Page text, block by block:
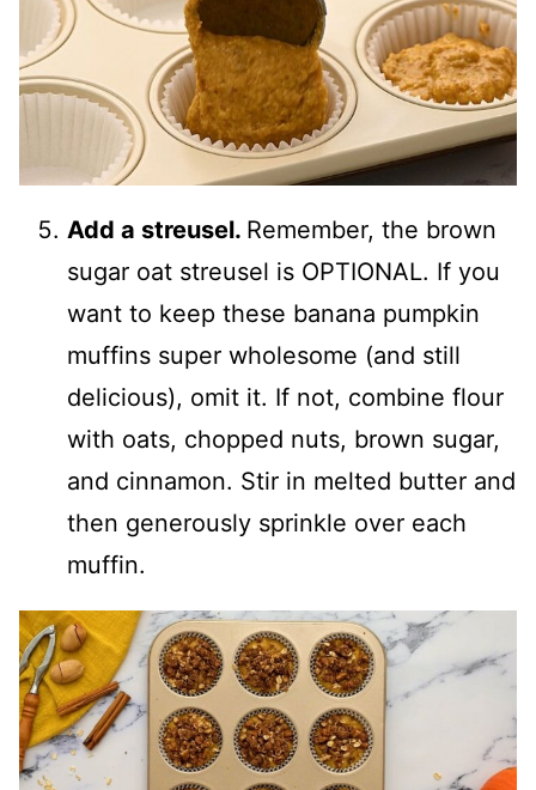
Add a streusel. Remember, the brown
sugar oat streusel is OPTIONAL. If you
want to keep these banana pumpkin
muffins super wholesome (and still
delicious), omit it. If not, combine flour
with oats, chopped nuts, brown sugar,
and cinnamon. Stir in melted butter and
then generously sprinkle over each
muffin.